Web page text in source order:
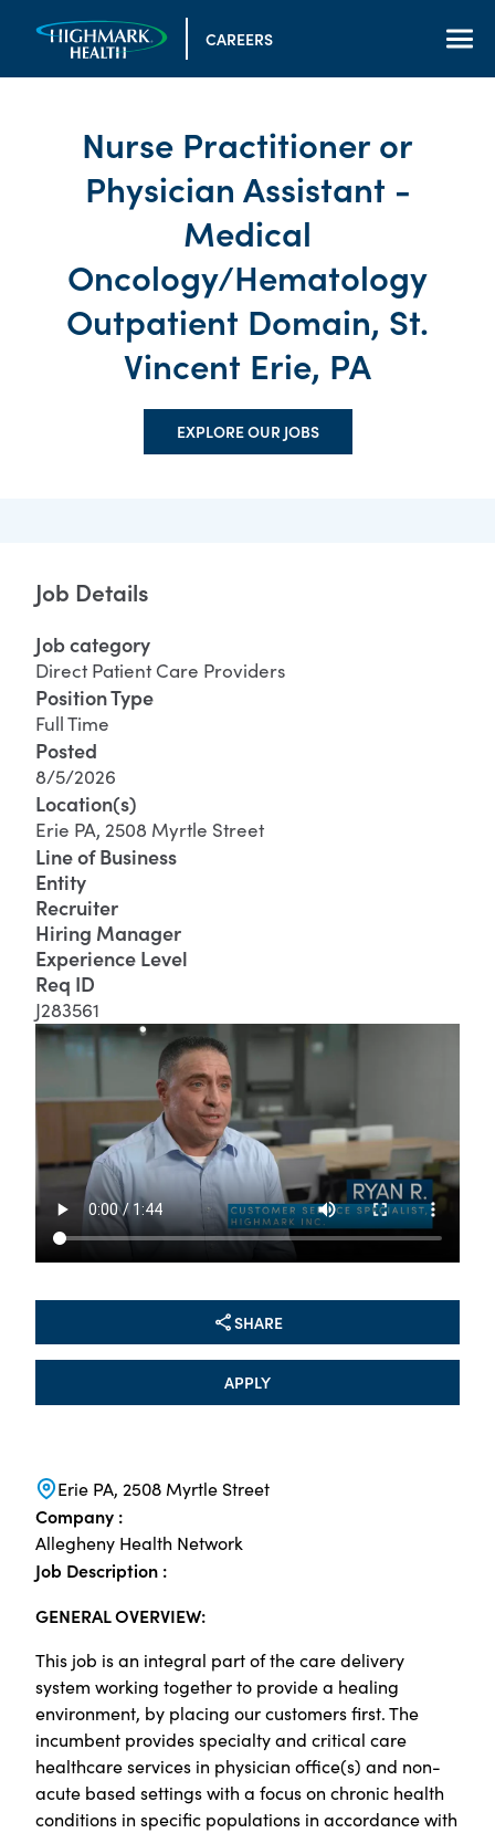
CAREERS
Nurse Practitioner or
Physician Assistant -
Medical
Oncology/Hematology
Outpatient Domain, St.
Vincent Erie, PA
EXPLORE OUR JOBS
Erie PA, 2508 Myrtle Street
Company :
Allegheny Health Network
Job Description :
GENERAL OVERVIEW:
This job is an integral part of the care delivery
system working together to provide a healing
environment, by placing our customers first. The
incumbent provides specialty and critical care
healthcare services in physician office(s) and non-
acute based settings with a focus on chronic health
conditions in specific populations in accordance with
Job Details
Job category
Direct Patient Care Providers
Position Type
Full Time
Posted
8/5/2026
Location(s)
Erie PA, 2508 Myrtle Street
Line of Business
Entity
Recruiter
Hiring Manager
Experience Level
Req ID
J283561
SHARE
APPLY